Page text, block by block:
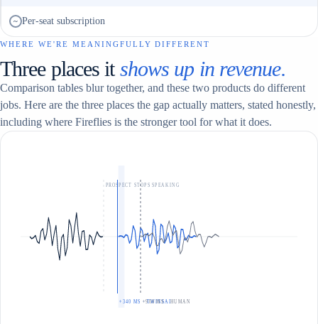
~ Per-seat subscription
WHERE WE'RE MEANINGFULLY DIFFERENT
Three places it shows up in revenue.
Comparison tables blur together, and these two products do different
jobs. Here are the three places the gap actually matters, stated honestly,
including where Fireflies is the stronger tool for what it does.
PROSPECT STOPS SPEAKING
+340 MS · TWINSAI
+900 MS · HUMAN